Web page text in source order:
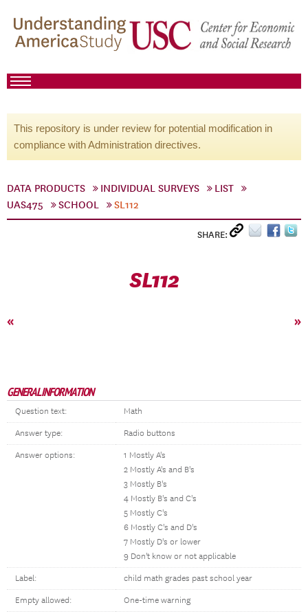
This repository is under review for potential modification in
compliance with Administration directives.
DATA PRODUCTS INDIVIDUAL SURVEYS
LIST
UAS475
SCHOOL SL112
SHARE:
SL112
« »
GENERAL INFORMATION
Question text: Math
Answer type: Radio buttons
Answer options:
1 Mostly A's
2 Mostly A's and B's
3 Mostly B's
4 Mostly B's and C's
5 Mostly C's
6 Mostly C's and D's
7 Mostly D's or lower
9 Don't know or not applicable
Label: child math grades past school year
Empty allowed: One-time warning